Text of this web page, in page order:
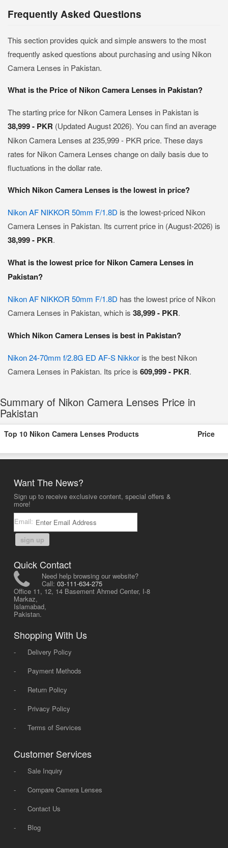
Frequently Asked Questions
This section provides quick and simple answers to the most
frequently asked questions about purchasing and using Nikon
Camera Lenses in Pakistan.
What is the Price of Nikon Camera Lenses in Pakistan?
The starting price for Nikon Camera Lenses in Pakistan is
38,999 - PKR (Updated August 2026). You can find an average
Nikon Camera Lenses at 235,999 - PKR price. These days
rates for Nikon Camera Lenses change on daily basis due to
fluctuations in the dollar rate.
Which Nikon Camera Lenses is the lowest in price?
Nikon AF NIKKOR 50mm F/1.8D is the lowest-priced Nikon
Camera Lenses in Pakistan. Its current price in (August-2026) is
38,999 - PKR.
What is the lowest price for Nikon Camera Lenses in
Pakistan?
Nikon AF NIKKOR 50mm F/1.8D has the lowest price of Nikon
Camera Lenses in Pakistan, which is 38,999 - PKR.
Which Nikon Camera Lenses is best in Pakistan?
Nikon 24-70mm f/2.8G ED AF-S Nikkor is the best Nikon
Camera Lenses in Pakistan. Its price is 609,999 - PKR.
Summary of Nikon Camera Lenses Price in
Pakistan
Top 10 Nikon Camera Lenses Products Price
Want The News?
Sign up to receive exclusive content, special offers &
more!
Email:
sign up
Quick Contact
Need help browsing our website?
Call: 03-111-634-275
Office 11, 12, 14 Basement Ahmed Center, I-8
Markaz,
Islamabad,
Pakistan.
Shopping With Us
-
Delivery Policy
-
Payment Methods
-
Return Policy
-
Privacy Policy
-
Terms of Services
Customer Services
-
Sale Inquiry
-
Compare Camera Lenses
-
Contact Us
-
Blog